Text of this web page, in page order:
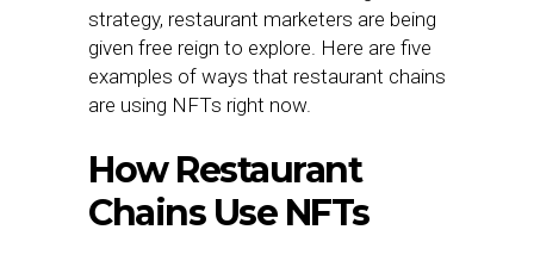
strategy, restaurant marketers are being
given free reign to explore. Here are five
examples of ways that restaurant chains
are using NFTs right now.
How Restaurant
Chains Use NFTs